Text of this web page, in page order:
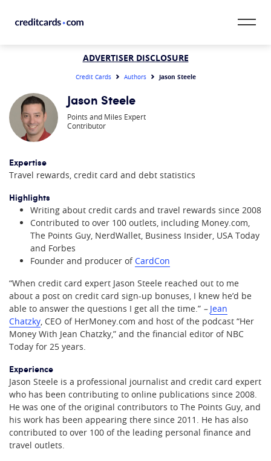
CardMatch™
Card Category
Card Issuer
Resources
Our Team
ADVERTISER DISCLOSURE
Credit Cards Authors Jason Steele
Jason Steele
Points and Miles Expert
Contributor
Expertise
Travel rewards, credit card and debt statistics
Highlights
Writing about credit cards and travel rewards since 2008
Contributed to over 100 outlets, including Money.com,
The Points Guy, NerdWallet, Business Insider, USA Today
and Forbes
Founder and producer ofCardCon
“When credit card expert Jason Steele reached out to me
about a post on credit card sign-up bonuses, I knew he’d be
able to answer the questions I get all the time.” – Jean
Chatzky, CEO of HerMoney.com and host of the podcast “Her
Money With Jean Chatzky,” and the financial editor of NBC
Today for 25 years.
Experience
Jason Steele is a professional journalist and credit card expert
who has been contributing to online publications since 2008.
He was one of the original contributors to The Points Guy, and
his work has been appearing there since 2011. He has also
contributed to over 100 of the leading personal finance and
travel outlets.